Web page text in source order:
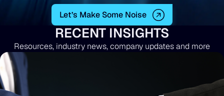
Let’s Make Some Noise
RECENT INSIGHTS
Resources, industry news, company updates and more